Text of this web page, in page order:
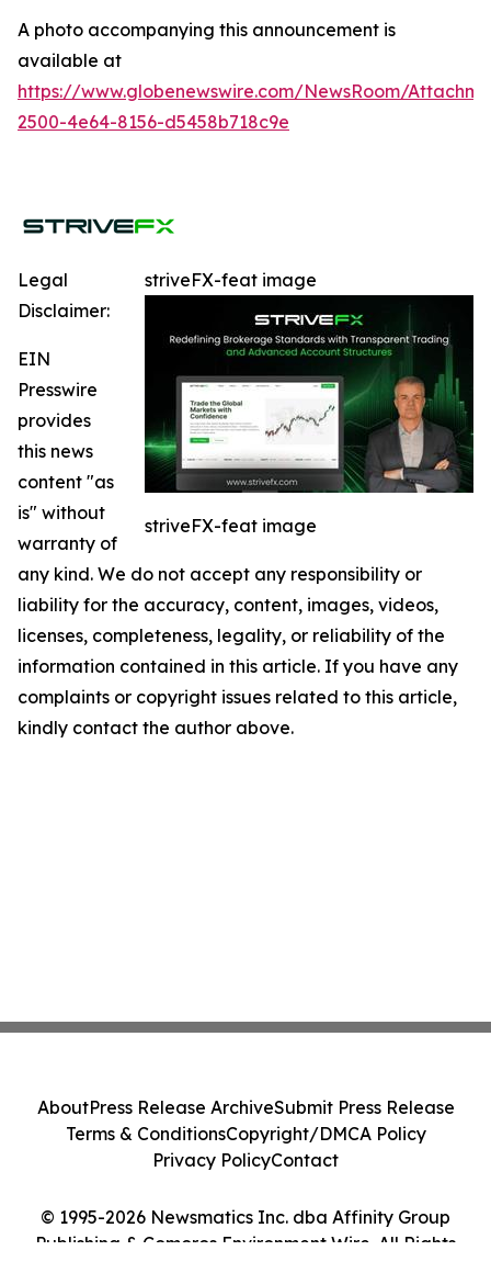
A photo accompanying this announcement is
available at
https://www.globenewswire.com/NewsRoom/
2500-4e64-8156-d5458b718c9e
striveFX-feat image
striveFX-feat image
Legal
Disclaimer:
EIN
Presswire
provides
this news
content "as
is" without
warranty of
any kind. We do not accept any responsibility or
liability for the accuracy, content, images, videos,
licenses, completeness, legality, or reliability of the
information contained in this article. If you have any
complaints or copyright issues related to this article,
kindly contact the author above.
© 1995-2026 Newsmatics Inc. dba Affinity Group
Publishing & Comoros Environment Wire. All Rights
AboutPress Release ArchiveSubmit Press Release
Terms & ConditionsCopyright/DMCA Policy
Privacy PolicyContact